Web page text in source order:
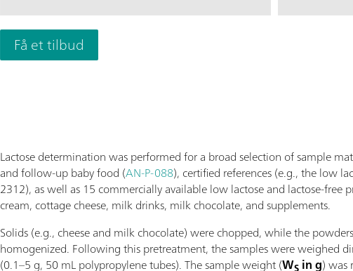
Dialysis. The instrument can be used with any
separation and detection methods.Typical areas of
application:Anion and cation determinations without
Få et tilbud
Lactose determination was performed for a broad selection of sample
and follow-up baby food (AN-P-088), certified references (e.g., the low
2312), as well as 15 commercially available low lactose and lactose-free
cream, cottage cheese, milk drinks, milk chocolate, and supplements.
Solids (e.g., cheese and milk chocolate) were chopped, while the
homogenized. Following this pretreatment, the samples were weighed
(0.1–5 g, 50 mL polypropylene tubes). The sample weight (W in g) was